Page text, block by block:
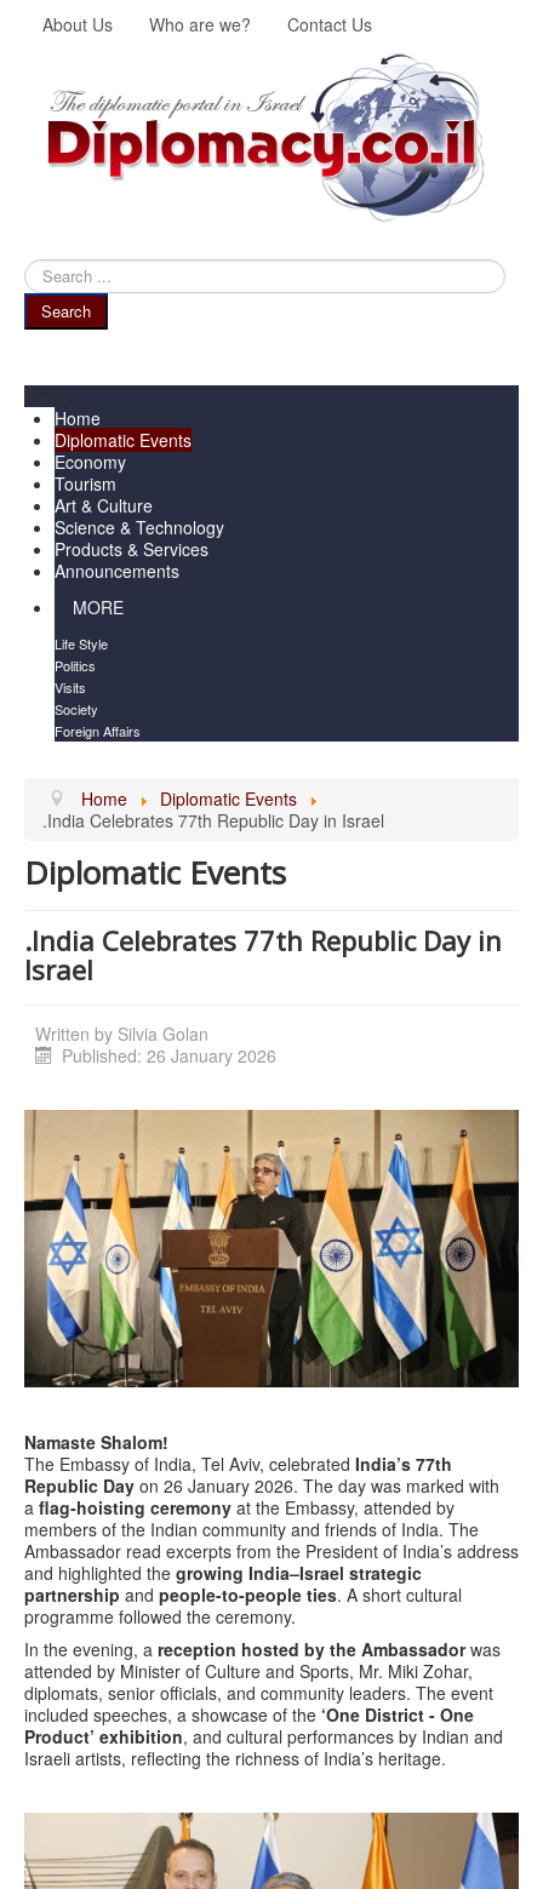
About Us Who are we? Contact Us
Search
...
Search
Home
Diplomatic Events
Economy
Tourism
Art & Culture
Science & Technology
Products & Services
Announcements
MORE
Life Style
Politics
Visits
Society
Foreign Affairs
Home
Diplomatic Events
.India Celebrates 77th Republic Day in Israel
Diplomatic Events
.India Celebrates 77th Republic Day in
Israel
Written by Silvia Golan
Published: 26 January 2026
Namaste Shalom!
The Embassy of India, Tel Aviv, celebrated India’s 77th
Republic Day on 26 January 2026. The day was marked with
a flag-hoisting ceremony at the Embassy, attended by
members of the Indian community and friends of India. The
Ambassador read excerpts from the President of India’s address
and highlighted the growing India–Israel strategic
partnership and people-to-people ties. A short cultural
programme followed the ceremony.
In the evening, a reception hosted by the Ambassadorwas
attended by Minister of Culture and Sports, Mr. Miki Zohar,
diplomats, senior officials, and community leaders. The event
included speeches, a showcase of the ‘One District - One
Product’ exhibition, and cultural performances by Indian and
Israeli artists, reflecting the richness of India’s heritage.